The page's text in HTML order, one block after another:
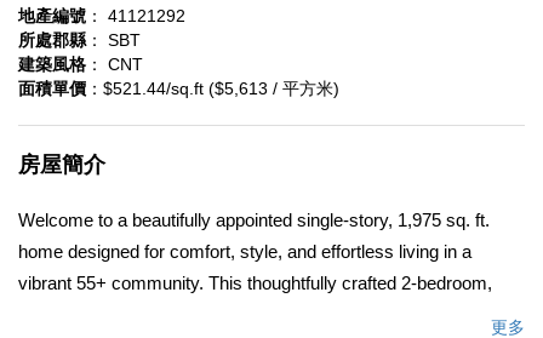
地產編號 ： 41121292
所處郡縣 ： SBT
建築風格 ： CNT
面積單價 ：$521.44/sq.ft ($5,613 / 平方米)
房屋簡介
Welcome to a beautifully appointed single-story, 1,975 sq. ft.
home designed for comfort, style, and effortless living in a
vibrant 55+ community. This thoughtfully crafted 2-bedroom,
更多